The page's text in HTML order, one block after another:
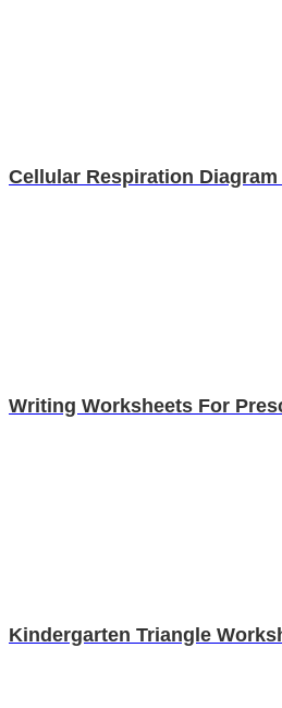
Cellular Respiration
Writing Worksheets For
Kindergarten Triangle